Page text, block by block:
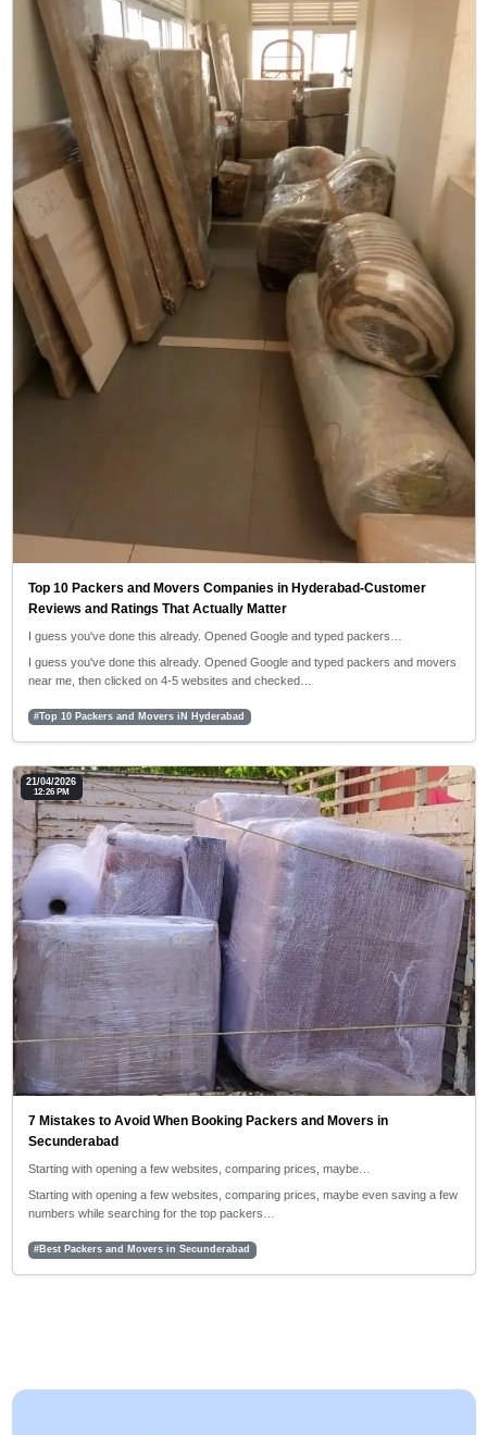
Top 10 Packers and Movers Companies in Hyderabad-Customer
Reviews and Ratings That Actually Matter
I guess you've done this already. Opened Google and typed packers…
I guess you've done this already. Opened Google and typed packers and movers
near me, then clicked on 4-5 websites and checked…
#Top 10 Packers and Movers iN Hyderabad
21/04/2026
12:26 PM
7 Mistakes to Avoid When Booking Packers and Movers in
Secunderabad
Starting with opening a few websites, comparing prices, maybe…
Starting with opening a few websites, comparing prices, maybe even saving a few
numbers while searching for the top packers…
#Best Packers and Movers in Secunderabad